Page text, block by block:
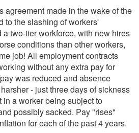
made in the wake of the
to the slashing of workers'
two-tier workforce, with new hires
conditions than other workers,
job! All employment contracts
without any extra pay for
was reduced and absence
- just three days of sickness
in a worker being subject to
possibly sacked. Pay "rises"
for each of the past 4 years.